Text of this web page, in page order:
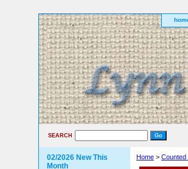
SEARCH
Home >
02/2026 New This
Month